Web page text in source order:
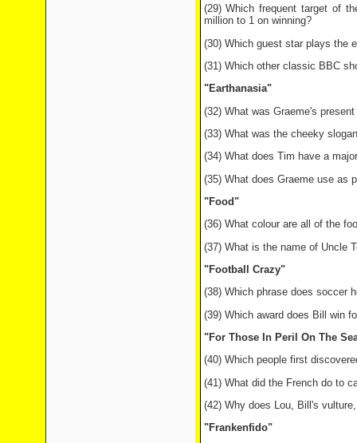
(29) Which frequent target of
million to 1 on winning?
(30) Which guest star plays the
(31) Which other classic BBC
"Earthanasia"
(32) What was Graeme's
(33) What was the cheeky
(34) What does Tim have a
(35) What does Graeme use as
"Food"
(36) What colour are all of the
(37) What is the name of Uncle
"Football Crazy"
(38) Which phrase does soccer
(39) Which award does Bill win
"For Those In Peril On The
(40) Which people first
(41) What did the French do to
(42) Why does Lou, Bill's
"Frankenfido"